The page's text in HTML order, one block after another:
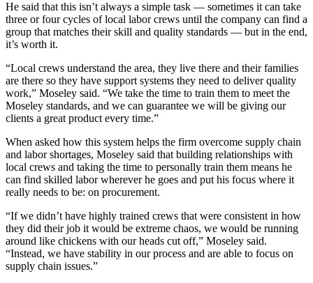
He said that this isn’t always a simple task — sometimes it can take
three or four cycles of local labor crews until the company can find a
group that matches their skill and quality standards — but in the end,
it’s worth it.
“Local crews understand the area, they live there and their families
are there so they have support systems they need to deliver quality
work,” Moseley said. “We take the time to train them to meet the
Moseley standards, and we can guarantee we will be giving our
clients a great product every time.”
When asked how this system helps the firm overcome supply chain
and labor shortages, Moseley said that building relationships with
local crews and taking the time to personally train them means he
can find skilled labor wherever he goes and put his focus where it
really needs to be: on procurement.
“If we didn’t have highly trained crews that were consistent in how
they did their job it would be extreme chaos, we would be running
around like chickens with our heads cut off,” Moseley said.
“Instead, we have stability in our process and are able to focus on
supply chain issues.”